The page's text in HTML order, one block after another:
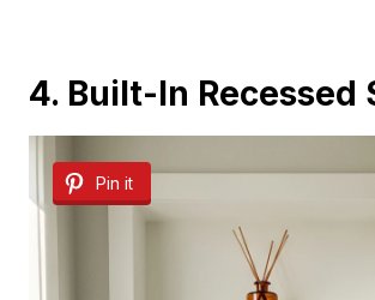
4. Built-In Recessed
Pin it